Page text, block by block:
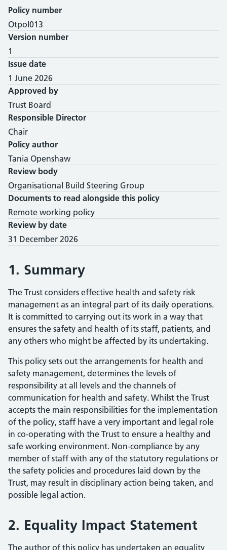
Policy number
Otpol013
Version number
1
Issue date
1 June 2026
Approved by
Trust Board
Responsible Director
Chair
Policy author
Tania Openshaw
Review body
Organisational Build Steering Group
Documents to read alongside this policy
Remote working policy
Review by date
31 December 2026
1. Summary
The Trust considers effective health and safety risk
management as an integral part of its daily operations.
It is committed to carrying out its work in a way that
ensures the safety and health of its staff, patients, and
any others who might be affected by its undertaking.
This policy sets out the arrangements for health and
safety management, determines the levels of
responsibility at all levels and the channels of
communication for health and safety. Whilst the Trust
accepts the main responsibilities for the implementation
of the policy, staff have a very important and legal role
in co-operating with the Trust to ensure a healthy and
safe working environment. Non-compliance by any
member of staff with any of the statutory regulations or
the safety policies and procedures laid down by the
Trust, may result in disciplinary action being taken, and
possible legal action.
2. Equality Impact Statement
The author of this policy has undertaken an equality